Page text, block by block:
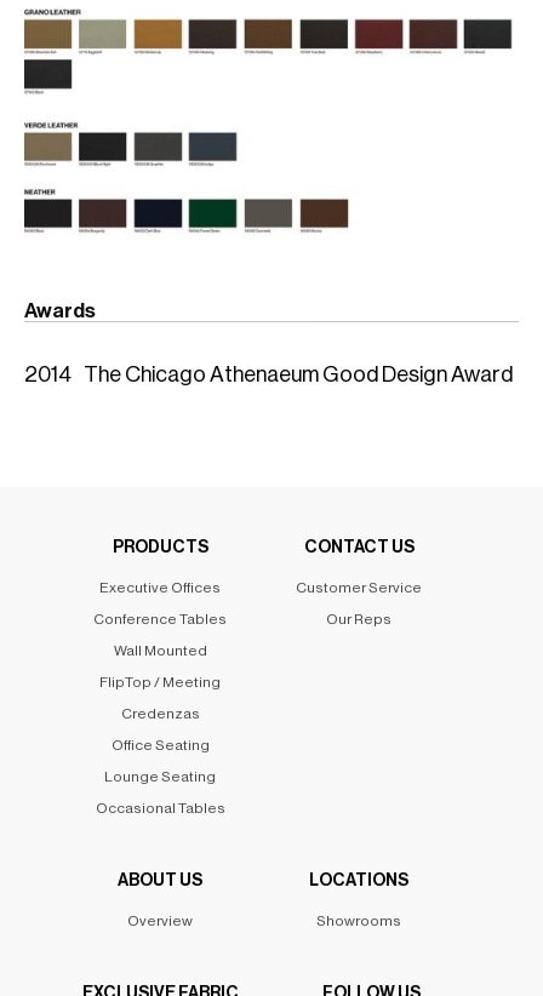
Awards
2014 The Chicago Athenaeum Good Design Award
PRODUCTS
Executive Offices
Conference Tables
Wall Mounted
FlipTop / Meeting
Credenzas
Office Seating
Lounge Seating
Occasional Tables
CONTACT US
Customer Service
Our Reps
ABOUT US
Overview
LOCATIONS
Showrooms